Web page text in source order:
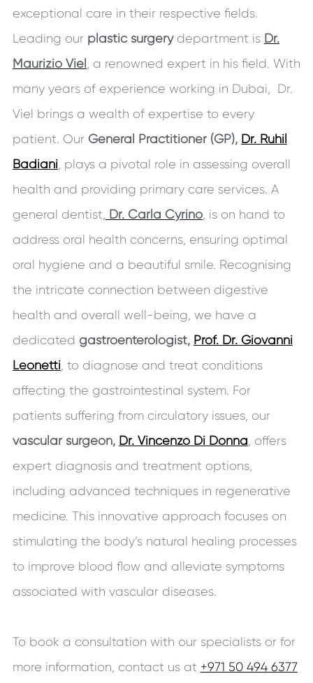
exceptional care in their respective fields.
Leading our plastic surgerydepartment is Dr.
Maurizio Viel , a renowned expert in his field. With
many years of experience working in Dubai, Dr.
Viel brings a wealth of expertise to every
patient. Our General Practitioner (GP), Dr. Ruhil
Badiani, plays a pivotal role in assessing overall
health and providing primary care services. A
general dentist, Dr. Carla Cyrino, is on hand to
address oral health concerns, ensuring optimal
oral hygiene and a beautiful smile. Recognising
the intricate connection between digestive
health and overall well-being, we have a
dedicated gastroenterologist, Prof. Dr. Giovanni
Leonetti, to diagnose and treat conditions
affecting the gastrointestinal system. For
patients suffering from circulatory issues, our
vascular surgeon, Dr. Vincenzo Di Donna, offers
expert diagnosis and treatment options,
including advanced techniques in regenerative
medicine. This innovative approach focuses on
stimulating the body’s natural healing processes
to improve blood flow and alleviate symptoms
associated with vascular diseases.
To book a consultation with our specialists or for
more information, contact us at +971 50 494 6377